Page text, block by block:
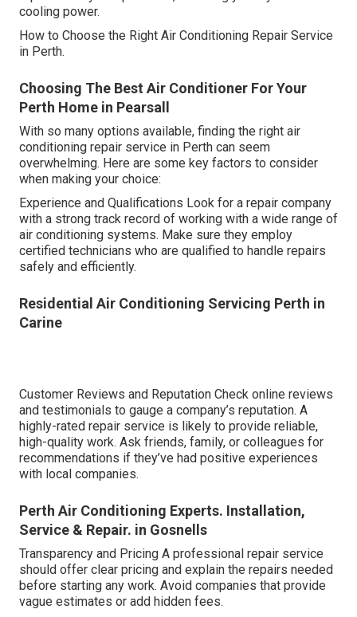
cooling power.
How to Choose the Right Air Conditioning Repair Service
in Perth.
Choosing The Best Air Conditioner For Your
Perth Home in Pearsall
With so many options available, finding the right air
conditioning repair service in Perth can seem
overwhelming. Here are some key factors to consider
when making your choice:
Experience and Qualifications Look for a repair company
with a strong track record of working with a wide range of
air conditioning systems. Make sure they employ
certified technicians who are qualified to handle repairs
safely and efficiently.
Residential Air Conditioning Servicing Perth in
Carine
Customer Reviews and Reputation Check online reviews
and testimonials to gauge a company’s reputation. A
highly-rated repair service is likely to provide reliable,
high-quality work. Ask friends, family, or colleagues for
recommendations if they’ve had positive experiences
with local companies.
Perth Air Conditioning Experts. Installation,
Service & Repair. in Gosnells
Transparency and Pricing A professional repair service
should offer clear pricing and explain the repairs needed
before starting any work. Avoid companies that provide
vague estimates or add hidden fees.